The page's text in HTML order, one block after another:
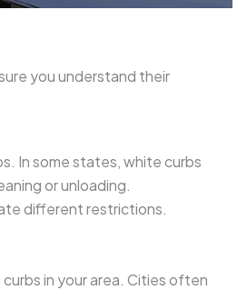
you understand their
In some states, white curbs
or unloading.
different restrictions.
in your area. Cities often